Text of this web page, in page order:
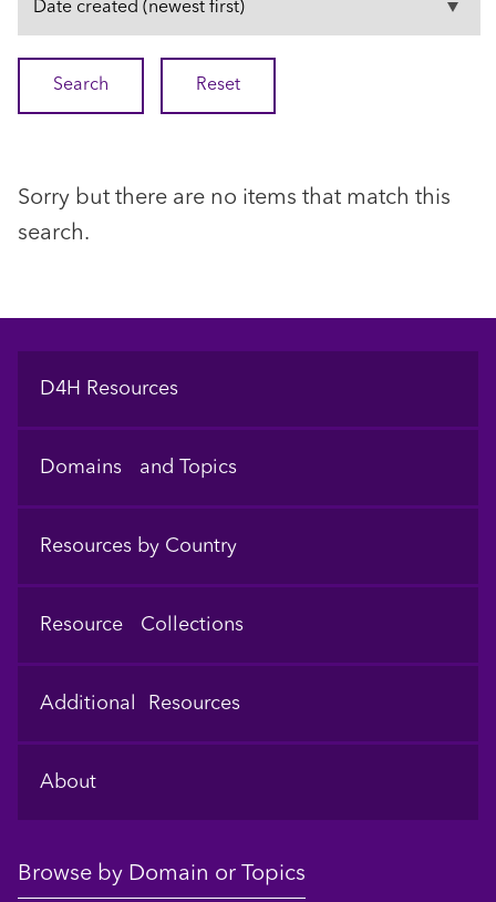
Sorry but there are no items that match this
search.
Footer
D4H Resources
Domains and Topics
Resources by Country
Resource Collections
Additional Resources
About
Browse by Domain or Topics